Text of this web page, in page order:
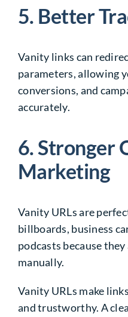
5. Better
Vanity links can
parameters, allowing
conversions, and
accurately.
6. Stronger
Marketing
Vanity URLs are
billboards, business
podcasts because
manually.
Vanity URLs make
and trustworthy. A